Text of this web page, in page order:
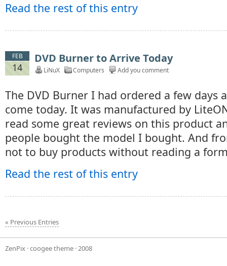
Read the rest of this entry
FEB
14
DVD Burner to Arrive Today
LiNuX Computers Add you comment
The DVD Burner I had ordered a few days
come today. It was manufactured by
read some great reviews on this product
people bought the model I bought. And
not to buy products without reading a
Read the rest of this entry
« Previous Entries
ZenPix ·coogee theme · 2008